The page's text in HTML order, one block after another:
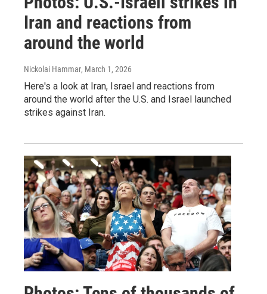
Iran and reactions from
around the world
Nickolai Hammar, March 1, 2026
Here's a look at Iran, Israel and reactions from
around the world after the U.S. and Israel launched
strikes against Iran.